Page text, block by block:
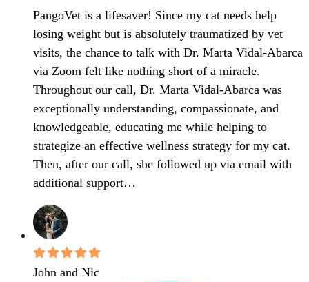
PangoVet is a lifesaver! Since my cat needs help
losing weight but is absolutely traumatized by vet
visits, the chance to talk with Dr. Marta Vidal-Abarca
via Zoom felt like nothing short of a miracle.
Throughout our call, Dr. Marta Vidal-Abarca was
exceptionally understanding, compassionate, and
knowledgeable, educating me while helping to
strategize an effective wellness strategy for my cat.
Then, after our call, she followed up via email with
additional support…
John and Nic